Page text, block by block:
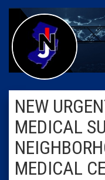
NEW
MEDICAL
MEDICAL